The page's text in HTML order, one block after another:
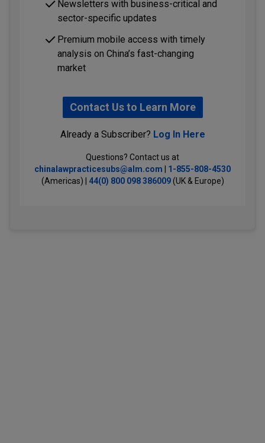
Newsletters with business-critical and
sector-specific updates
Premium mobile access with timely
analysis on China’s fast-changing
market
Contact Us to Learn More
Already a Subscriber? Log In Here
Questions? Contact us at
chinalawpracticesubs@alm.com
1-855-808-4530
(Americas) | 44(0) 800 098 386009(UK & Europe)